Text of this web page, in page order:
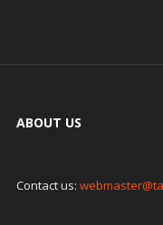
ABOUT US
Contact us: